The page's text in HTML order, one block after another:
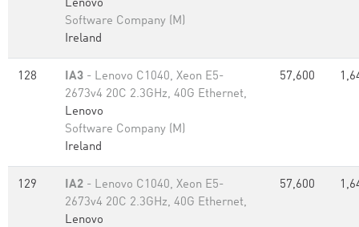
Lenovo
Software Company (M)
Ireland
128 IA3 - Lenovo C1040, Xeon E5-
2673v4 20C 2.3GHz, 40G Ethernet,
Lenovo
Software Company (M)
Ireland
57,600
129 IA2 - Lenovo C1040, Xeon E5-
2673v4 20C 2.3GHz, 40G Ethernet,
Lenovo
57,600